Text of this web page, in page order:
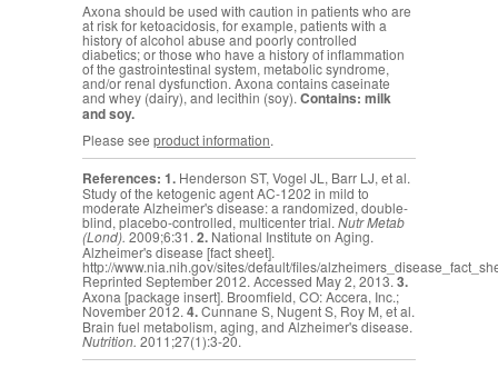
Axona should be used with caution in patients who are
at risk for ketoacidosis, for example, patients with a
history of alcohol abuse and poorly controlled
diabetics; or those who have a history of inflammation
of the gastrointestinal system, metabolic syndrome,
and/or renal dysfunction. Axona contains caseinate
and whey (dairy), and lecithin (soy). Contains: milk
and soy.
Please see product information.
References: 1. Henderson ST, Vogel JL, Barr LJ, et al.
Study of the ketogenic agent AC-1202 in mild to
moderate Alzheimer's disease: a randomized, double-
blind, placebo-controlled, multicenter trial. Nutr Metab
(Lond). 2009;6:31. 2. National Institute on Aging.
Alzheimer's disease [fact sheet].
http://www.nia.nih.gov/sites/default/files/
Reprinted September 2012. Accessed May 2, 2013.3.
Axona [package insert]. Broomfield, CO: Accera, Inc.;
November 2012. 4.Cunnane S, Nugent S, Roy M, et al.
Brain fuel metabolism, aging, and Alzheimer's disease.
Nutrition. 2011;27(1):3-20.